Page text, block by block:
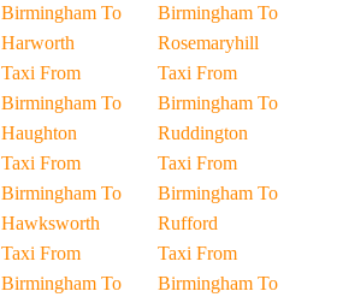
Birmingham To
Harworth
Taxi From
Birmingham To
Haughton
Taxi From
Birmingham To
Hawksworth
Taxi From
Birmingham To
Birmingham To
Rosemaryhill
Taxi From
Birmingham To
Ruddington
Taxi From
Birmingham To
Rufford
Taxi From
Birmingham To